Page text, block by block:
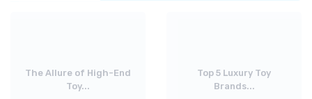
The Allure of High-End
Toy...
Top 5 Luxury Toy
Brands...